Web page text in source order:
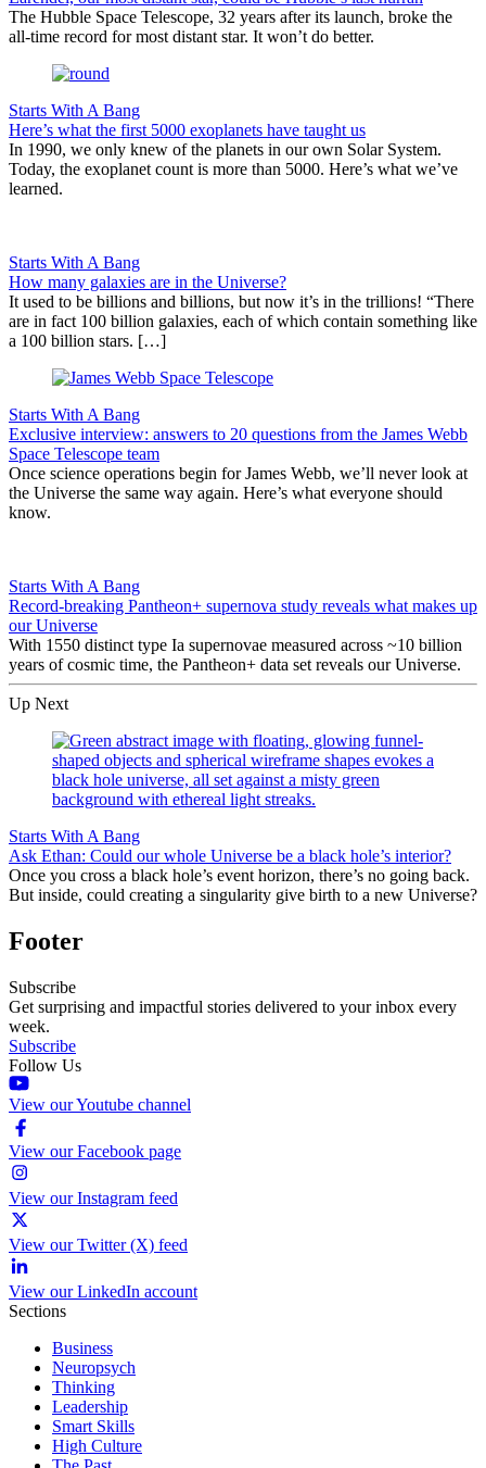
The Hubble Space Telescope, 32 years after its launch, broke the
all-time record for most distant star. It won’t do better.
Starts With A Bang
Here’s what the first 5000 exoplanets have taught us
In 1990, we only knew of the planets in our own Solar System.
Today, the exoplanet count is more than 5000. Here’s what we’ve
learned.
Starts With A Bang
How many galaxies are in the Universe?
It used to be billions and billions, but now it’s in the trillions! “There
are in fact 100 billion galaxies, each of which contain something like
a 100 billion stars. […]
Starts With A Bang
Exclusive interview: answers to 20 questions from the James Webb
Space Telescope team
Once science operations begin for James Webb, we’ll never look at
the Universe the same way again. Here’s what everyone should
know.
Starts With A Bang
Record-breaking Pantheon+ supernova study reveals what makes up
our Universe
With 1550 distinct type Ia supernovae measured across ~10 billion
years of cosmic time, the Pantheon+ data set reveals our Universe.
Up Next
Starts With A Bang
Ask Ethan: Could our whole Universe be a black hole’s interior?
Once you cross a black hole’s event horizon, there’s no going back.
But inside, could creating a singularity give birth to a new Universe?
Footer
Subscribe
Get surprising and impactful stories delivered to your inbox every
week.
Subscribe
Follow Us
View our Youtube channel
View our Facebook page
View our Instagram feed
View our Twitter (X) feed
View our LinkedIn account
Sections
Business
Neuropsych
Thinking
Leadership
Smart Skills
High Culture